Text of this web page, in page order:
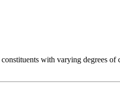
with varying degrees